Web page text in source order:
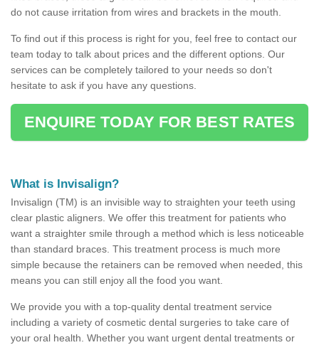
do not cause irritation from wires and brackets in the mouth.
To find out if this process is right for you, feel free to contact our
team today to talk about prices and the different options. Our
services can be completely tailored to your needs so don't
hesitate to ask if you have any questions.
ENQUIRE TODAY FOR BEST RATES
What is Invisalign?
Invisalign (TM) is an invisible way to straighten your teeth using
clear plastic aligners. We offer this treatment for patients who
want a straighter smile through a method which is less noticeable
than standard braces. This treatment process is much more
simple because the retainers can be removed when needed, this
means you can still enjoy all the food you want.
We provide you with a top-quality dental treatment service
including a variety of cosmetic dental surgeries to take care of
your oral health. Whether you want urgent dental treatments or